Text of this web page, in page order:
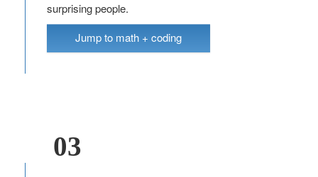
surprising people.
Jump to math + coding
03